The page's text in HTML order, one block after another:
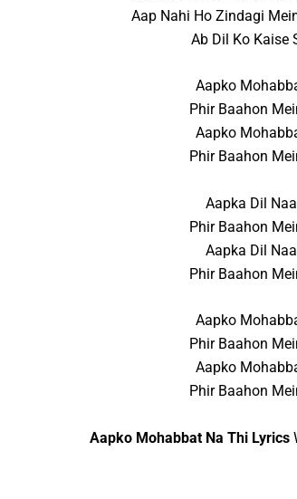
Aap Nahi Ho Zindagi
Ab Dil Ko Kaise
Aapko
Phir Baahon
Aapko
Phir Baahon
Aapka Dil
Phir Baahon
Aapka Dil
Phir Baahon
Aapko
Phir Baahon
Aapko
Phir Baahon
Aapko Mohabbat Na Thi Lyrics